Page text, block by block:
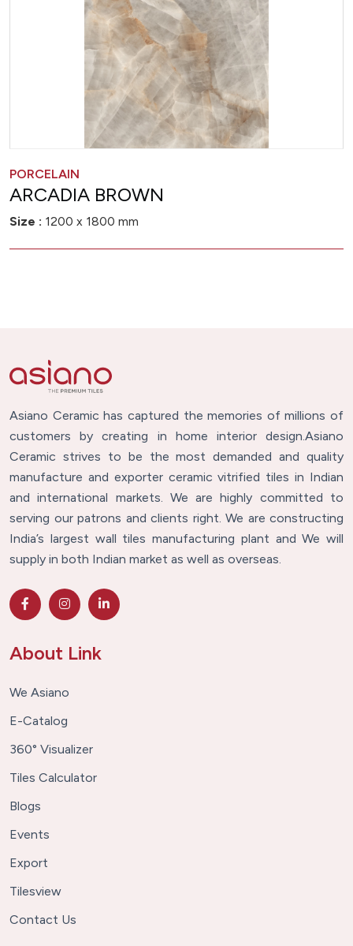
PORCELAIN
ARCADIA BROWN
Size : 1200 x 1800 mm
Asiano Ceramic has captured the memories of millions of
customers by creating in home interior design.Asiano
Ceramic strives to be the most demanded and quality
manufacture and exporter ceramic vitrified tiles in Indian
and international markets. We are highly committed to
serving our patrons and clients right. We are constructing
India’s largest wall tiles manufacturing plant and We will
supply in both Indian market as well as overseas.
About Link
We Asiano
E-Catalog
360° Visualizer
Tiles Calculator
Blogs
Events
Export
Tilesview
Contact Us